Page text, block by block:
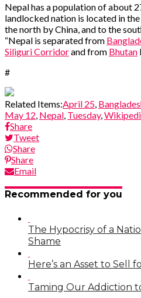
Nepal has a population of about
landlocked nation is located in the
the north by China, and to the
“Nepal is separated from
Siliguri Corridorand from Bhutan
#
Related Items:April 25
May 12 Nepal Tuesday,
Share
Tweet
Share
Share
Email
Recommended for you
The Hypocrisy of a
Shame
Here’s an Asset to Sell
Taming Our Addiction